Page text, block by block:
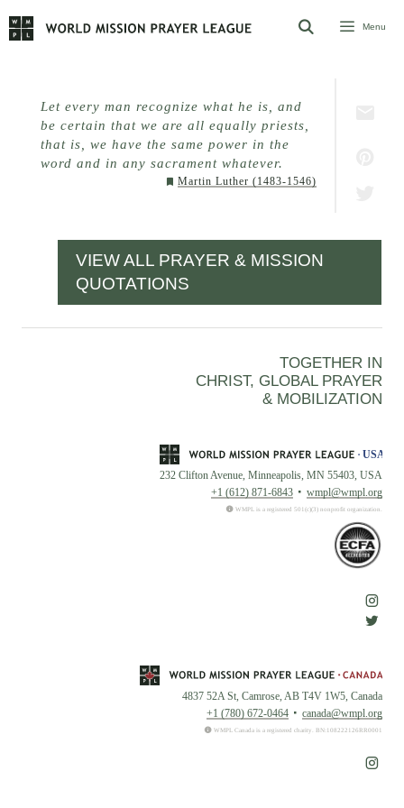
to
Menu
Let every man recognize what he is, and
be certain that we are all equally priests,
that is, we have the same power in the
word and in any sacrament whatever.
Martin Luther (1483-1546)
VIEW ALL PRAYER & MISSION
QUOTATIONS
TOGETHER IN
CHRIST, GLOBAL PRAYER
& MOBILIZATION
232 Clifton Avenue, Minneapolis, MN 55403, USA
+1 (612) 871-6843
wmpl@wmpl.org
WMPL is a registered 501(c)(3) nonprofit organization.
4837 52A St, Camrose, AB T4V 1W5, Canada
+1 (780) 672-0464
canada@wmpl.org
WMPL Canada is a registered charity. BN:108222126RR0001